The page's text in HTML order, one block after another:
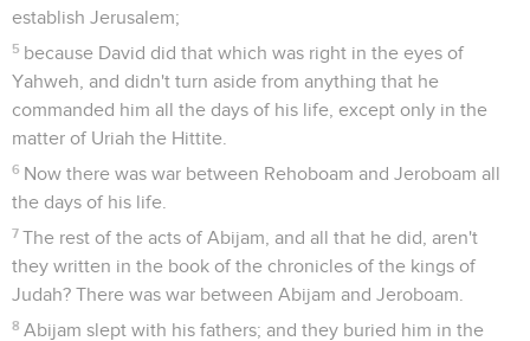
establish Jerusalem;
5 because David did that which was right in the eyes of
Yahweh, and didn't turn aside from anything that he
commanded him all the days of his life, except only in the
matter of Uriah the Hittite.
6 Now there was war between Rehoboam and Jeroboam all
the days of his life.
7 The rest of the acts of Abijam, and all that he did, aren't
they written in the book of the chronicles of the kings of
Judah? There was war between Abijam and Jeroboam.
8 Abijam slept with his fathers; and they buried him in the